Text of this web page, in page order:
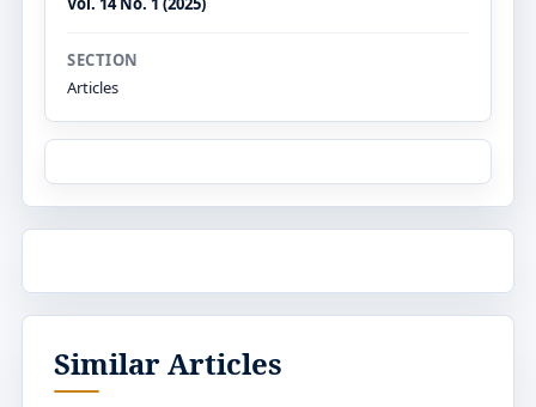
SECTION
Articles
Similar Articles